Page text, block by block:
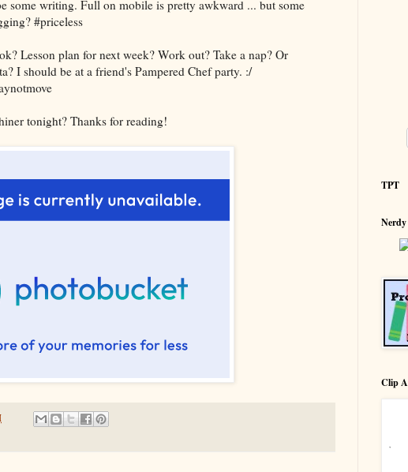
some writing. Full on mobile is pretty awkward ... but some
#priceless
Lesson plan for next week? Work out? Take a nap? Or
I should be at a friend's Pampered Chef party. :/
tonight? Thanks for reading!
TPT
Clip